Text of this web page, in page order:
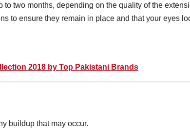
two months, depending on the quality of the
to ensure they remain in place and that your eyes
2018 by Top Pakistani Brands
buildup that may occur.